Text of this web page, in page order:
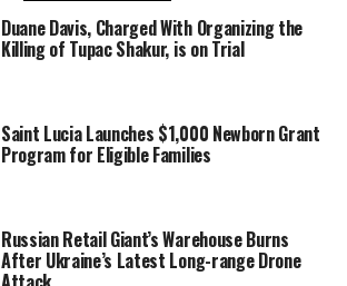
Duane Davis, Charged With Organizing the
Killing of Tupac Shakur, is on Trial
Saint Lucia Launches $1,000 Newborn Grant
Program for Eligible Families
Russian Retail Giant’s Warehouse Burns
After Ukraine’s Latest Long-range Drone